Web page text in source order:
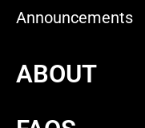
Announcements
ABOUT